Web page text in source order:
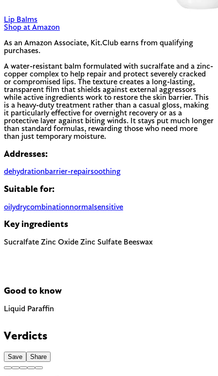
Lip Balms
Shop at Amazon
As an Amazon Associate, Kit.Club earns from qualifying
purchases.
A water-resistant balm formulated with sucralfate and a zinc-
copper complex to help repair and protect severely cracked
or compromised lips. The texture creates a long-lasting,
transparent film that shields against external aggressors
while active ingredients work to restore the skin barrier. This
is a heavy-duty treatment rather than a casual gloss, making
it particularly effective for overnight recovery or as a
protective layer against biting winds. It stays put much longer
than standard formulas, rewarding those who need more
than just temporary moisture.
Addresses:
dehydrationbarrier-repairsoothing
Suitable for:
oilydrycombinationnormal sensitive
Key ingredients
Sucralfate Zinc Oxide Zinc Sulfate Beeswax
Good to know
Liquid Paraffin
based alternatives.
Verdicts
Save Share